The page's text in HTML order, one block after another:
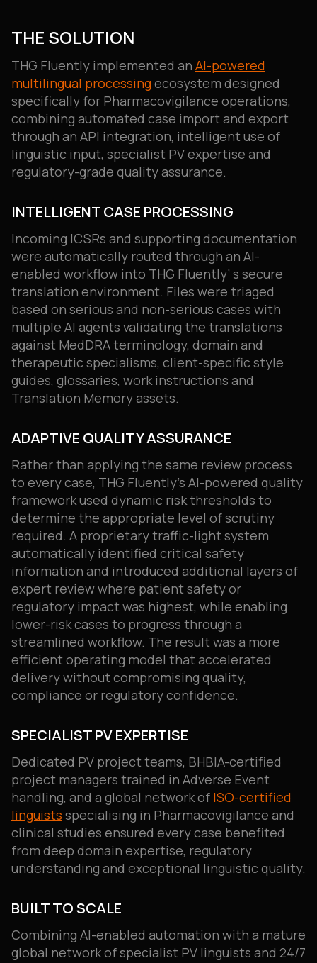
THE SOLUTION
THG Fluently implemented an AI-powered
multilingual processingecosystem designed
specifically for Pharmacovigilance operations,
combining automated case import and export
through an API integration, intelligent use of
linguistic input, specialist PV expertise and
regulatory-grade quality assurance.
INTELLIGENT CASE PROCESSING
Incoming ICSRs and supporting documentation
were automatically routed through an AI-
enabled workflow into THG Fluently’ s secure
translation environment. Files were triaged
based on serious and non-serious cases with
multiple AI agents validating the translations
against MedDRA terminology, domain and
therapeutic specialisms, client-specific style
guides, glossaries, work instructions and
Translation Memory assets.
ADAPTIVE QUALITY ASSURANCE
Rather than applying the same review process
to every case, THG Fluently’s AI-powered quality
framework used dynamic risk thresholds to
determine the appropriate level of scrutiny
required. A proprietary traffic-light system
automatically identified critical safety
information and introduced additional layers of
expert review where patient safety or
regulatory impact was highest, while enabling
lower-risk cases to progress through a
streamlined workflow. The result was a more
efficient operating model that accelerated
delivery without compromising quality,
compliance or regulatory confidence.
SPECIALIST PV EXPERTISE
Dedicated PV project teams, BHBIA-certified
project managers trained in Adverse Event
handling, and a global network of ISO-certified
linguists specialising in Pharmacovigilance and
clinical studies ensured every case benefited
from deep domain expertise, regulatory
understanding and exceptional linguistic quality.
BUILT TO SCALE
Combining AI-enabled automation with a mature
global network of specialist PV linguists and 24/7